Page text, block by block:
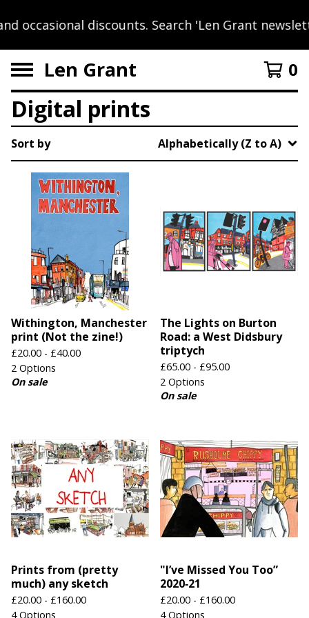
occasional discounts. Search 'Len Grant
Len Grant 0
Digital prints
Sort by Alphabetically (Z to A)
Withington, Manchester
print (Not the zine!)
£20.00 - £40.00
2 Options
On sale
The Lights on Burton
Road: a West Didsbury
triptych
£65.00 - £95.00
2 Options
On sale
Prints from (pretty
much) any sketch
£20.00 - £160.00
4 Options
"I’ve Missed You Too”
2020‑21
£20.00 - £160.00
4 Options